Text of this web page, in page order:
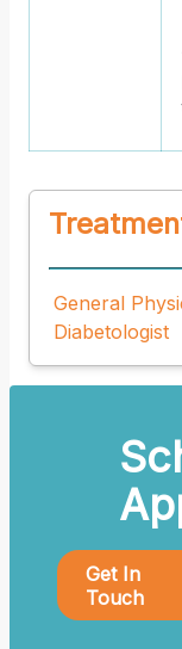
General
Diabetologist
Get In
Touch